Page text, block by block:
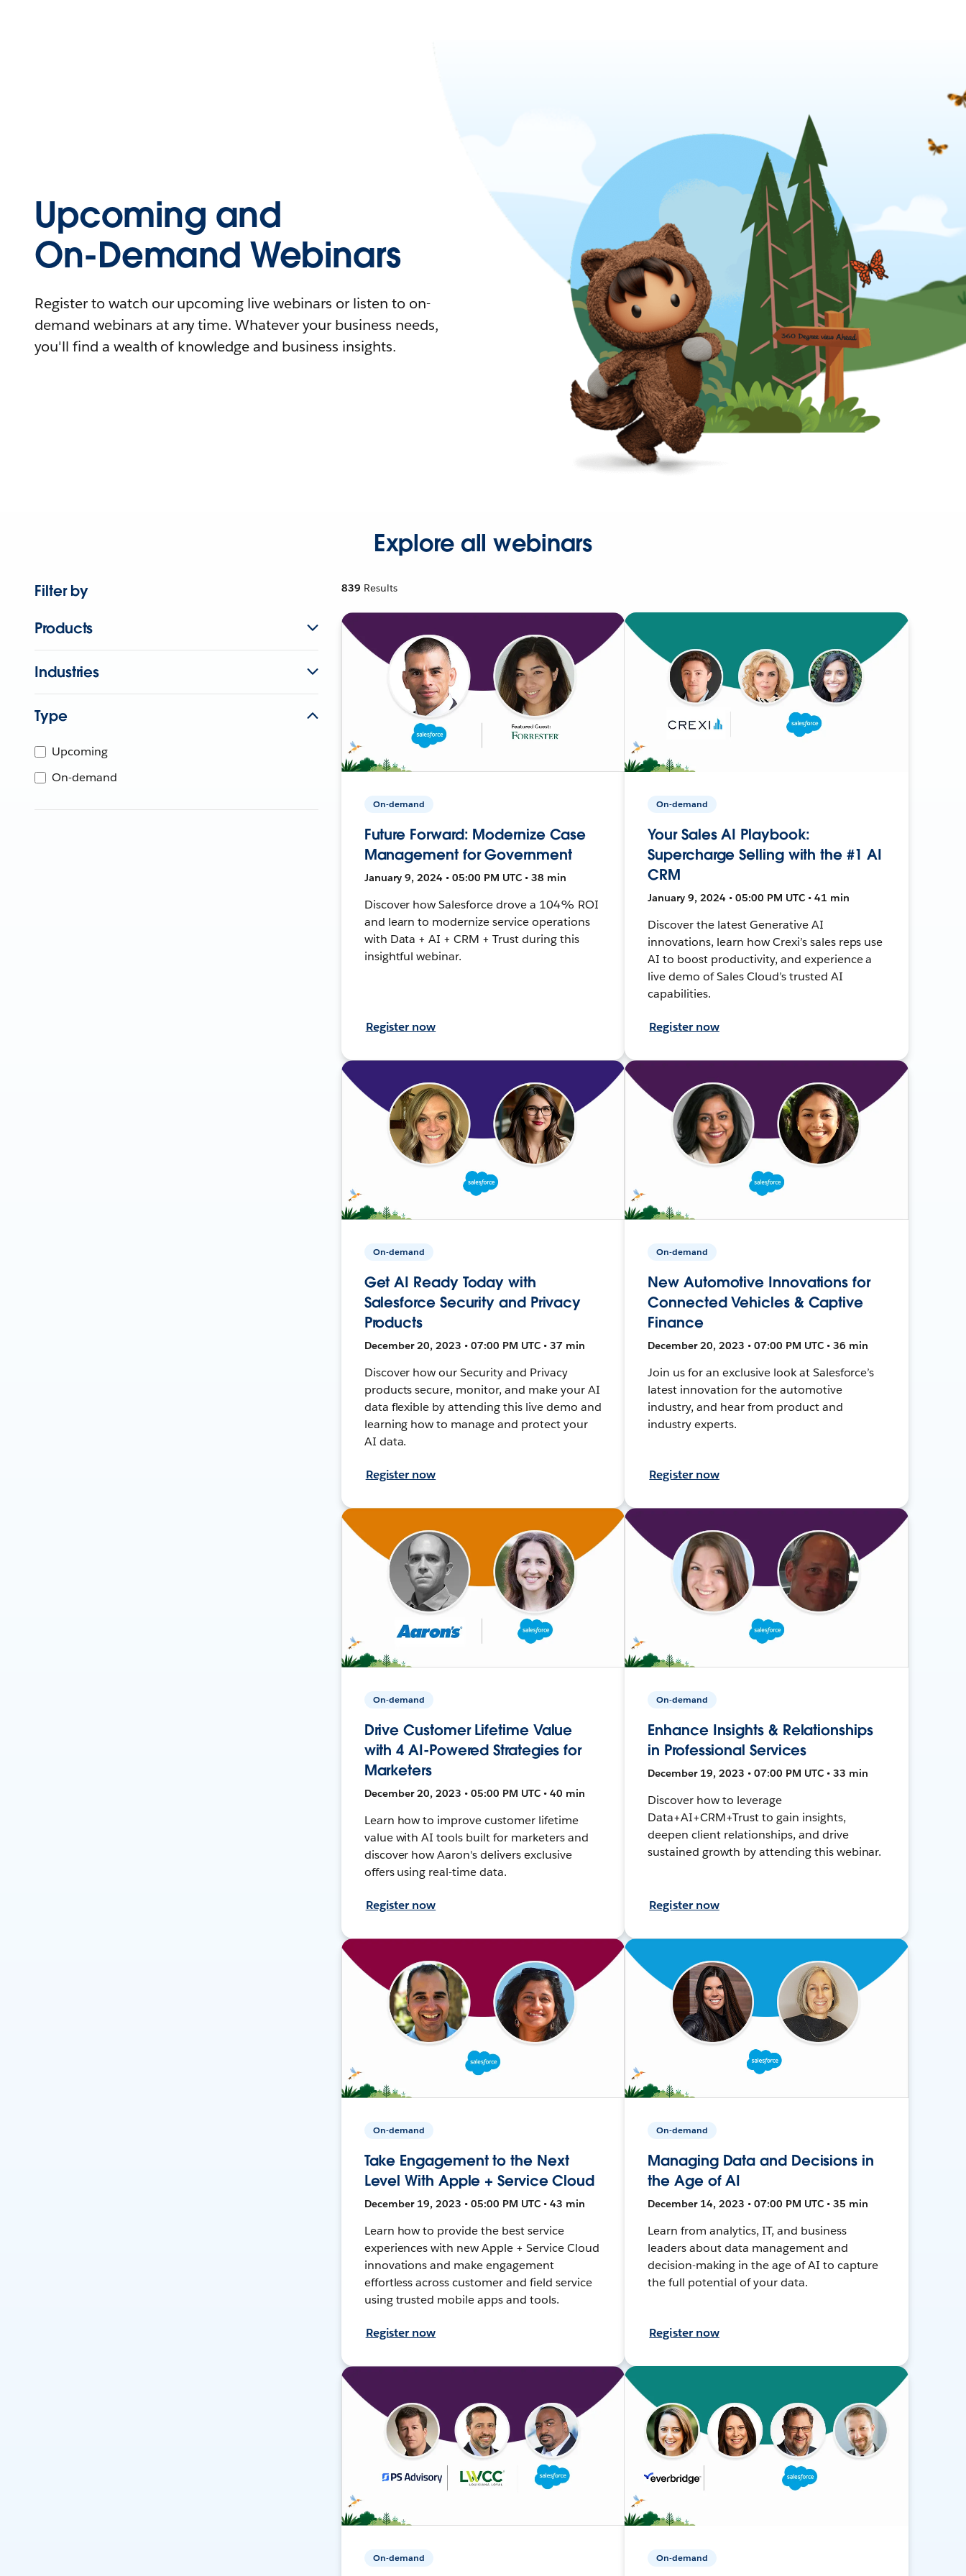
Upcoming and
On-Demand Webinars
Register to watch our upcoming live webinars or listen to on-
demand webinars at any time. Whatever your business needs,
you'll find a wealth of knowledge and business insights.
Explore all webinars
Filter by
Products
Industries
Type
Upcoming
On-demand
839 Results
On-demand
Future Forward: Modernize Case
Management for Government
January 9, 2024 • 05:00 PM UTC • 38 min
Discover how Salesforce drove a 104% ROI
and learn to modernize service operations
with Data + AI + CRM + Trust during this
insightful webinar.
Register now
On-demand
Your Sales AI Playbook:
Supercharge Selling with the #1 AI
CRM
January 9, 2024 • 05:00 PM UTC • 41 min
Discover the latest Generative AI
innovations, learn how Crexi’s sales reps use
AI to boost productivity, and experience a
live demo of Sales Cloud’s trusted AI
capabilities.
Register now
On-demand
Get AI Ready Today with
Salesforce Security and Privacy
Products
December 20, 2023 • 07:00 PM UTC • 37 min
Discover how our Security and Privacy
products secure, monitor, and make your AI
data flexible by attending this live demo and
learning how to manage and protect your
AI data.
Register now
On-demand
New Automotive Innovations for
Connected Vehicles & Captive
Finance
December 20, 2023 • 07:00 PM UTC • 36 min
Join us for an exclusive look at Salesforce’s
latest innovation for the automotive
industry, and hear from product and
industry experts.
Register now
On-demand
Drive Customer Lifetime Value
with 4 AI-Powered Strategies for
Marketers
December 20, 2023 • 05:00 PM UTC • 40 min
Learn how to improve customer lifetime
value with AI tools built for marketers and
discover how Aaron's delivers exclusive
offers using real-time data.
Register now
On-demand
Enhance Insights & Relationships
in Professional Services
December 19, 2023 • 07:00 PM UTC • 33 min
Discover how to leverage
Data+AI+CRM+Trust to gain insights,
deepen client relationships, and drive
sustained growth by attending this webinar.
Register now
On-demand
Take Engagement to the Next
Level With Apple + Service Cloud
December 19, 2023 • 05:00 PM UTC • 43 min
Learn how to provide the best service
experiences with new Apple + Service Cloud
innovations and make engagement
effortless across customer and field service
using trusted mobile apps and tools.
Register now
On-demand
Managing Data and Decisions in
the Age of AI
December 14, 2023 • 07:00 PM UTC • 35 min
Learn from analytics, IT, and business
leaders about data management and
decision-making in the age of AI to capture
the full potential of your data.
Register now
On-demand On-demand